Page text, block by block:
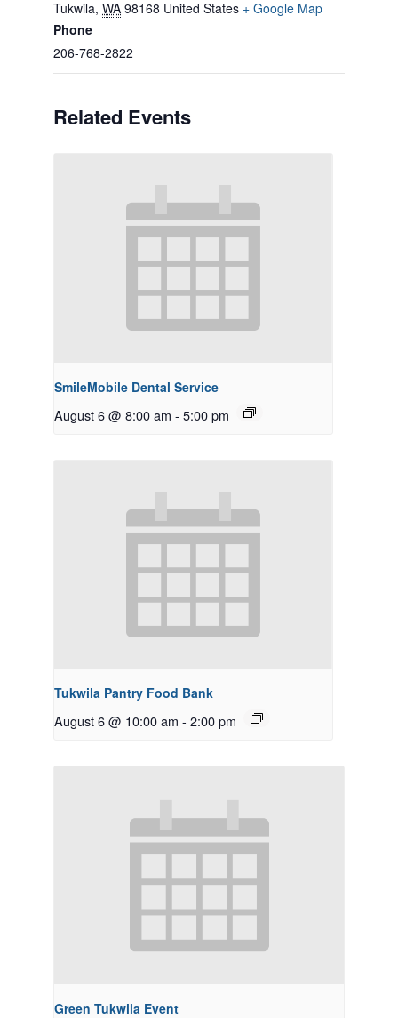
Tukwila, WA 98168 United States + Google Map
Phone
206-768-2822
Related Events
SmileMobile Dental Service
August 6 @ 8:00 am - 5:00 pm
Tukwila Pantry Food Bank
August 6 @ 10:00 am - 2:00 pm
Green Tukwila Event